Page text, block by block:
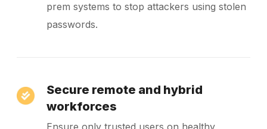
prem systems to stop attackers using stolen
passwords.
Secure remote and hybrid
workforces